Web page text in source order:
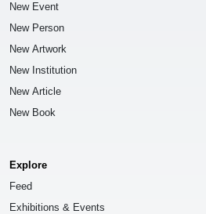
New Event
New Person
New Artwork
New Institution
New Article
New Book
Explore
Feed
Exhibitions & Events